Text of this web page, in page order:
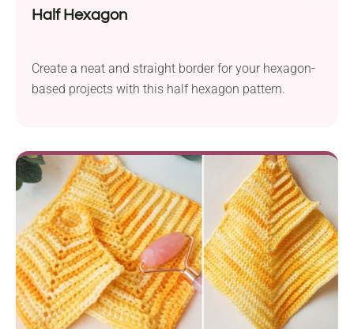
Half Hexagon
Create a neat and straight border for your hexagon-
based projects with this half hexagon pattern.